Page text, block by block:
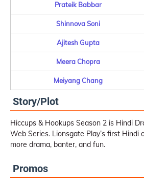
Prateik Babbar
Shinnova Soni
Ajitesh Gupta
Meera Chopra
Meiyang Chang
Story/Plot
Hiccups & Hookups Season 2 is Hindi
Web Series. Lionsgate Play’s first Hindi
more drama, banter, and fun.
Promos